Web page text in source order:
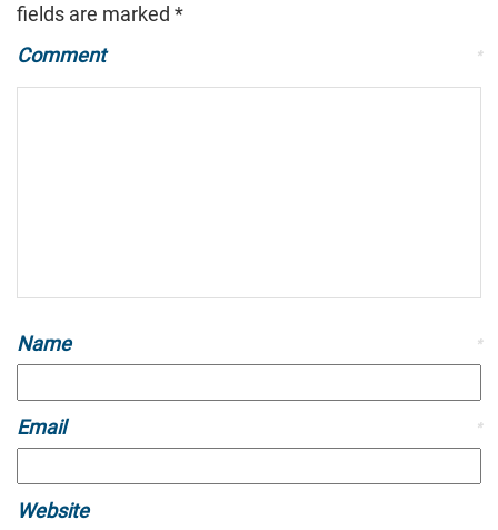
fields are marked *
Comment
*
Name *
Email *
Website